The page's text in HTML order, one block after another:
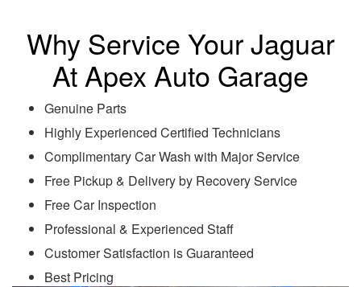
Why Service Your Jaguar
At Apex Auto Garage
Genuine Parts
Highly Experienced Certified Technicians
Complimentary Car Wash with Major Service
Free Pickup & Delivery by Recovery Service
Free Car Inspection
Professional & Experienced Staff
Customer Satisfaction is Guaranteed
Best Pricing